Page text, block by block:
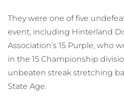
They were one of five
event, including Hinterland
Association’s 15 Purple, who
in the 15 Championship
unbeaten streak stretching
State Age.